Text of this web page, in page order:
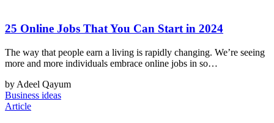
25 Online Jobs That You Can Start in 2024
The way that people earn a living is rapidly changing. We’re seeing
more and more individuals embrace online jobs in so…
by Adeel Qayum
Business ideas
Article